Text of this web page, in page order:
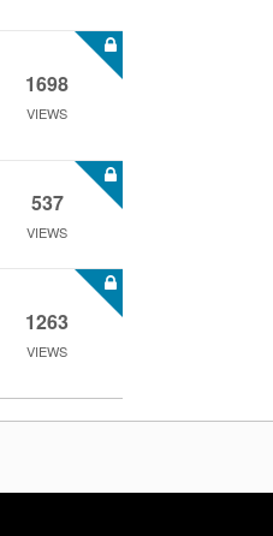
1698
VIEWS
537
VIEWS
1263
VIEWS